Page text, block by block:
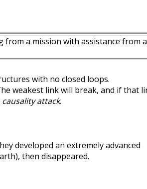
a mission with assistance from a
with no closed loops.
weakest link will break, and if that
causality attack.
developed an extremely advanced
then disappeared.